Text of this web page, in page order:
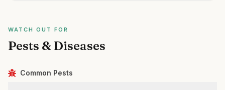
WATCH OUT FOR
Pests & Diseases
Common Pests